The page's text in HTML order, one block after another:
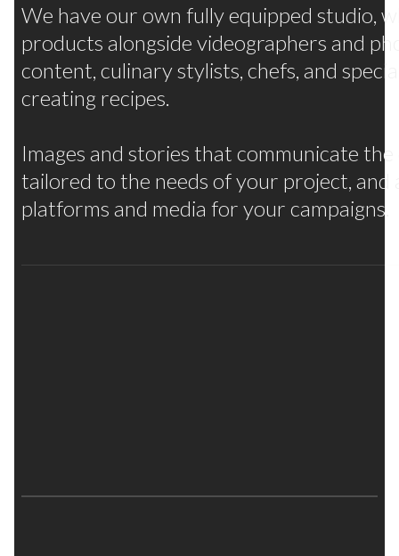
Many flavors, one strategy
We have our own fully equipped studio,
products alongside videographers and
content, culinary stylists, chefs, and
creating recipes.
Images and stories that communicate
tailored to the needs of your project,
platforms and media for your campaigns.